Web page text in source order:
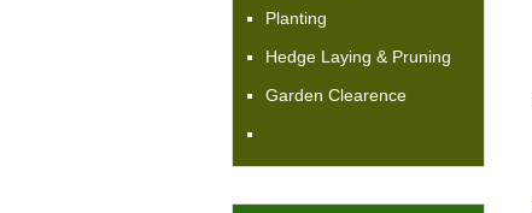
Planting
Hedge Laying & Pruning
Garden Clearence